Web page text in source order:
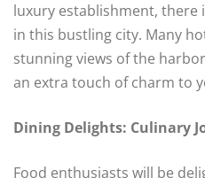
luxury establishment, there
in this bustling city. Many
stunning views of the
an extra touch of charm to
Dining Delights: Culinary
Food enthusiasts will be